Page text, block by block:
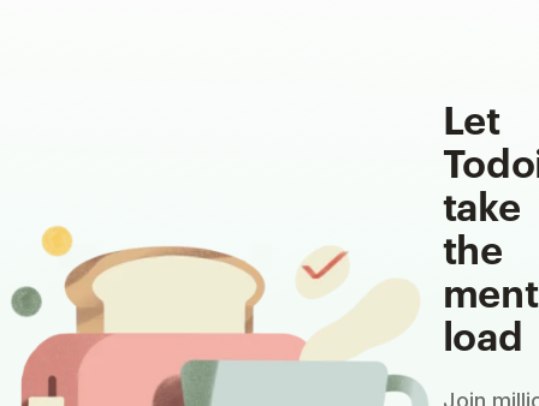
Let
take
the
load
Join